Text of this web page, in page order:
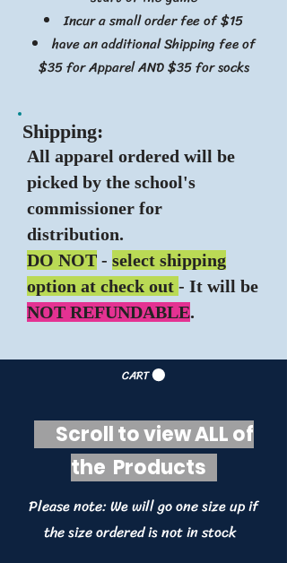
Incur a small order fee of $15
have an additional Shipping fee of
$35 for Apparel AND $35 for socks
Shipping:
All apparel ordered will be
picked by the school's
commissioner for
distribution.
DO NOT - select shipping
option at check out - It will be
NOT REFUNDABLE.
CART
Scroll to view ALL of
the Products
Please note: We will go one size up if
the size ordered is not in stock